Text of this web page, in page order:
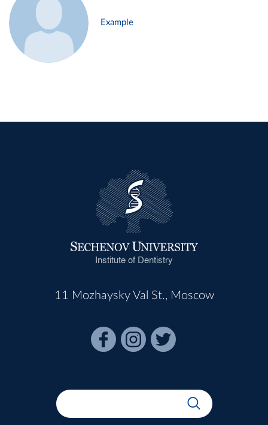
Example
Institute of Dentistry
11 Mozhaysky Val St., Moscow